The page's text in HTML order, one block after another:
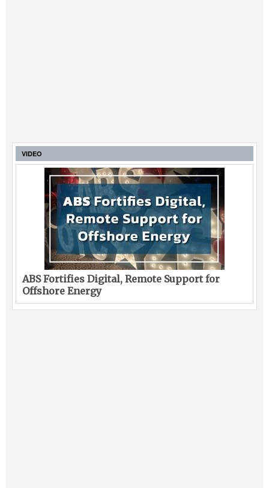
VIDEO
ABS Fortifies Digital, Remote Support for
Offshore Energy